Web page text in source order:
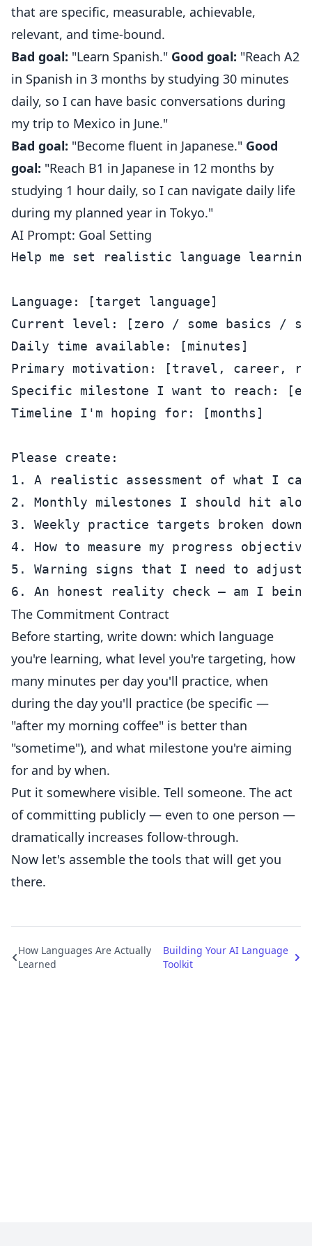
that are specific, measurable, achievable,
relevant, and time-bound.
Bad goal: "Learn Spanish." Good goal: "Reach A2
in Spanish in 3 months by studying 30 minutes
daily, so I can have basic conversations during
my trip to Mexico in June."
Bad goal: "Become fluent in Japanese." Good
goal: "Reach B1 in Japanese in 12 months by
studying 1 hour daily, so I can navigate daily life
during my planned year in Tokyo."
AI Prompt: Goal Setting
Help me set realistic language
Language: [target language]
Current level: [zero / some basics /
Daily time available: [minutes]
Primary motivation: [travel, career,
Specific milestone I want to reach:
Timeline I'm hoping for: [months]
Please create:
1. A realistic assessment of what I
2. Monthly milestones I should hit
3. Weekly practice targets broken
4. How to measure my progress
5. Warning signs that I need to adjust
The Commitment Contract
Before starting, write down: which language
you're learning, what level you're targeting, how
many minutes per day you'll practice, when
during the day you'll practice (be specific —
"after my morning coffee" is better than
"sometime"), and what milestone you're aiming
for and by when.
Put it somewhere visible. Tell someone. The act
of committing publicly — even to one person —
dramatically increases follow-through.
Now let's assemble the tools that will get you
there.
How Languages Are Actually
Learned
Building Your AI Language
Toolkit